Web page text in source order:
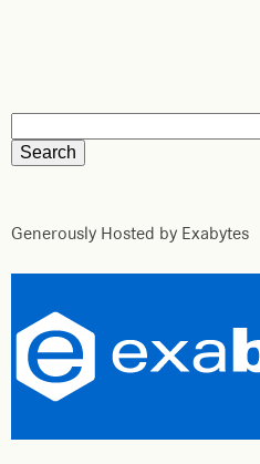
Generously Hosted by Exabytes